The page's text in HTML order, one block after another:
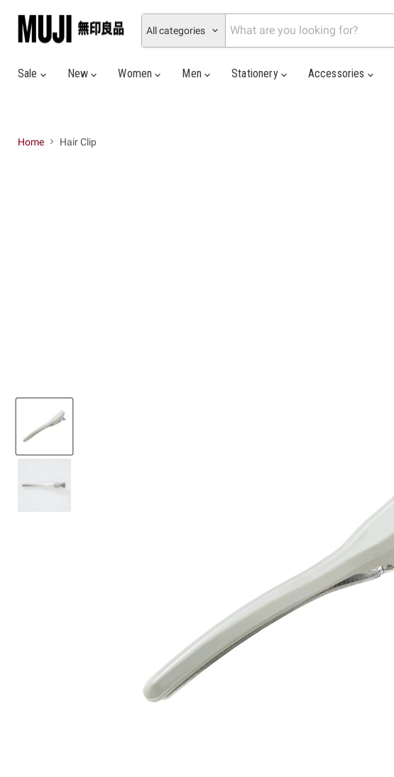
All categories
Sale
New Women Men Stationery Accessories
Home Hair Clip